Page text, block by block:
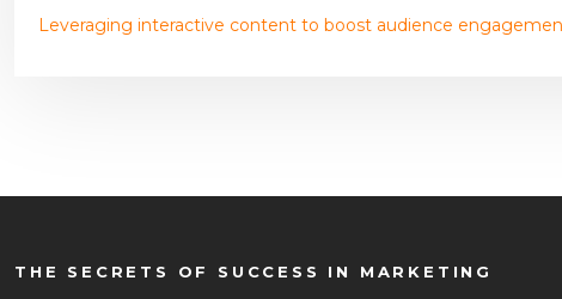
Leveraging interactive content to boost audience
THE SECRETS OF SUCCESS IN MARKETING